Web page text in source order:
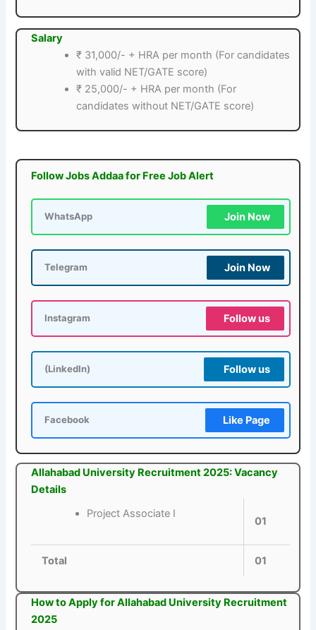
Salary
₹ 31,000/- + HRA per month (For candidates
with valid NET/GATE score)
₹ 25,000/- + HRA per month (For
candidates without NET/GATE score)
Follow Jobs Addaa for Free Job Alert
WhatsApp Join Now
Telegram Join Now
Instagram Follow us
(LinkedIn) Follow us
Facebook Like Page
Allahabad University Recruitment 2025: Vacancy
Details
Project Associate I
01
Total 01
How to Apply for Allahabad University Recruitment
2025